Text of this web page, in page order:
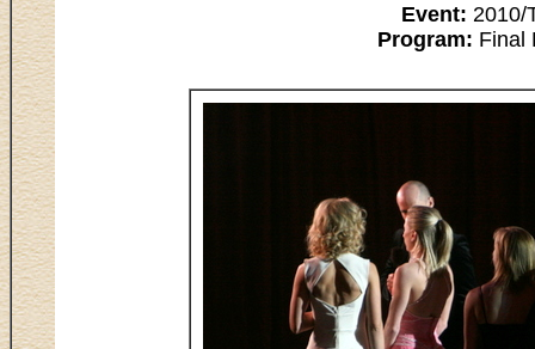
Event: 2010/
Program: Final